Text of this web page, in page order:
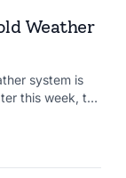
Weather
system is
this week, the
city’s